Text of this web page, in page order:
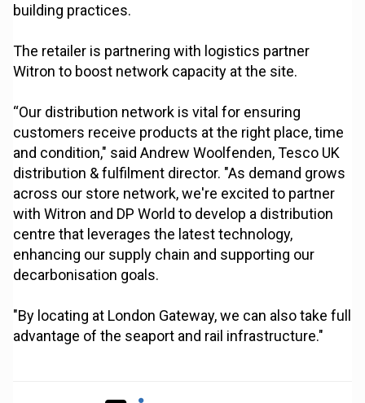
building practices.
The retailer is partnering with logistics partner
Witron to boost network capacity at the site.
“Our distribution network is vital for ensuring
customers receive products at the right place, time
and condition," said Andrew Woolfenden, Tesco UK
distribution & fulfilment director. "As demand grows
across our store network, we're excited to partner
with Witron and DP World to develop a distribution
centre that leverages the latest technology,
enhancing our supply chain and supporting our
decarbonisation goals.
"By locating at London Gateway, we can also take full
advantage of the seaport and rail infrastructure."